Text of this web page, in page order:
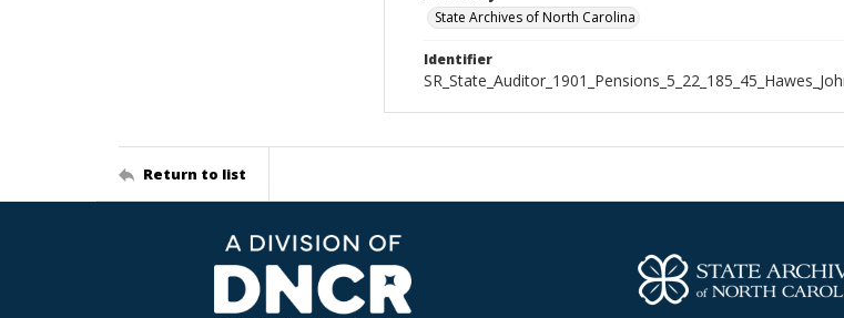
State Archives of North Carolina
Identifier
Return to list